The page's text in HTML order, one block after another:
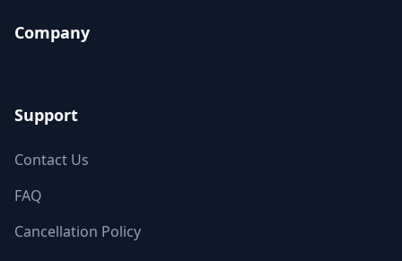
Company
Support
Contact Us
FAQ
Cancellation Policy